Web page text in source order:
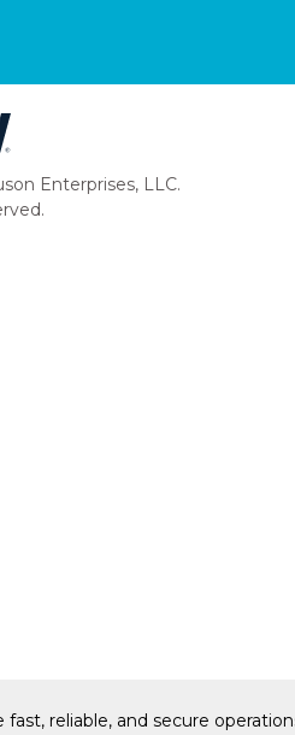
fast, reliable, and secure
Enterprises, LLC.